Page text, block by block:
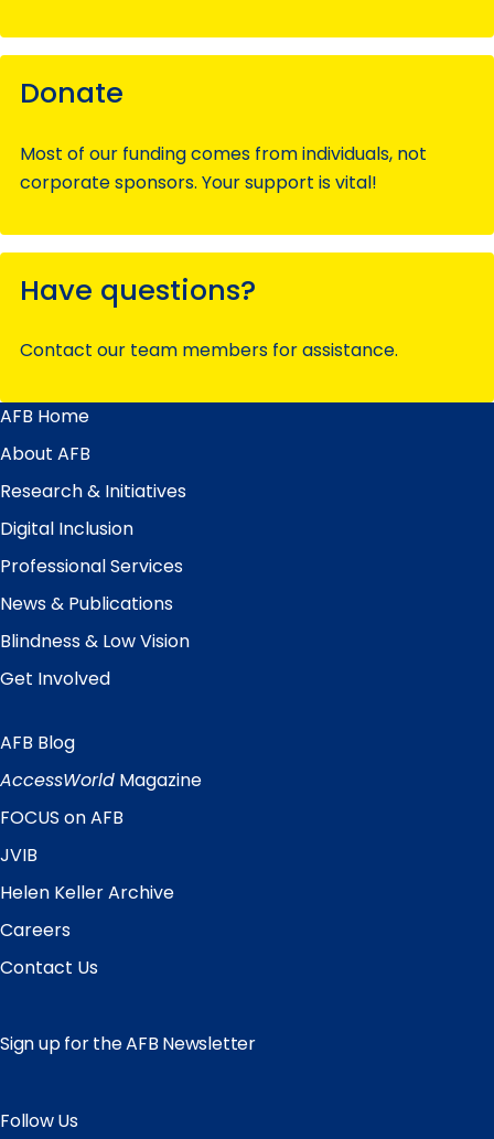
Donate
Most of our funding comes from individuals, not
corporate sponsors. Your support is vital!
Have questions?
Contact our team members for assistance.
Main
Menu
AFB Home
About AFB
Research & Initiatives
Digital Inclusion
Professional Services
News & Publications
Blindness & Low Vision
Get Involved
Quick
Links
AFB Blog
AccessWorld Magazine
FOCUS on AFB
JVIB
Helen Keller Archive
Careers
Contact Us
Sign up for the AFB Newsletter
Follow Us